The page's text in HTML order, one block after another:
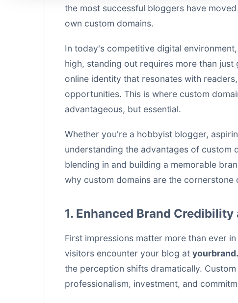
the most successful bloggers have
own custom domains.
In today's competitive digital
high, standing out requires more than
online identity that resonates with
opportunities. This is where custom
advantageous, but essential.
Whether you're a hobbyist blogger,
understanding the advantages of custom
blending in and building a memorable
why custom domains are the
1. Enhanced Brand
First impressions matter more than ever
visitors encounter your blog at
the perception shifts dramatically.
professionalism, investment, and